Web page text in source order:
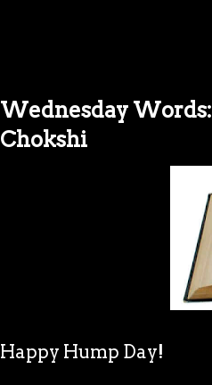
Wednesday
Chokshi
Happy Hump Day!